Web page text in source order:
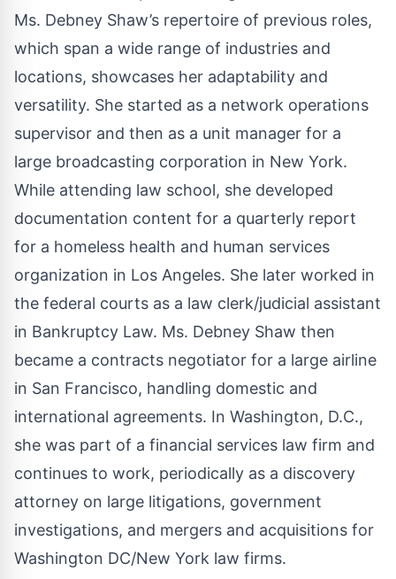
Ms. Debney Shaw’s repertoire of previous roles,
which span a wide range of industries and
locations, showcases her adaptability and
versatility. She started as a network operations
supervisor and then as a unit manager for a
large broadcasting corporation in New York.
While attending law school, she developed
documentation content for a quarterly report
for a homeless health and human services
organization in Los Angeles. She later worked in
the federal courts as a law clerk/judicial assistant
in Bankruptcy Law. Ms. Debney Shaw then
became a contracts negotiator for a large airline
in San Francisco, handling domestic and
international agreements. In Washington, D.C.,
she was part of a financial services law firm and
continues to work, periodically as a discovery
attorney on large litigations, government
investigations, and mergers and acquisitions for
Washington DC/New York law firms.